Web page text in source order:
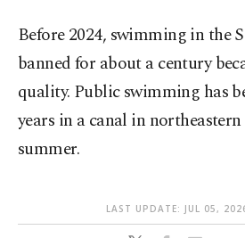
Before 2024, swimming in the
banned for about a century
quality. Public swimming has
years in a canal in
summer.
LAST UPDATE: JUL 05,